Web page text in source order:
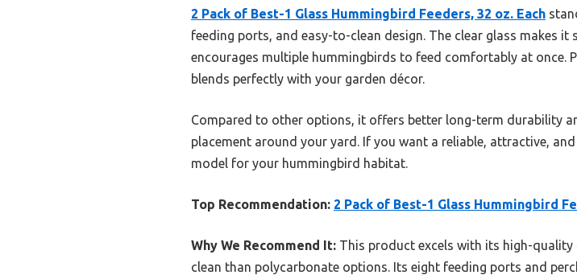
2 Pack of Best-1 Glass Hummingbird Feeders, 32 oz. Each
feeding ports, and easy-to-clean design. The clear glass makes
encourages multiple hummingbirds to feed comfortably at once.
blends perfectly with your garden décor.
Compared to other options, it offers better long-term durability
placement around your yard. If you want a reliable, attractive,
model for your hummingbird habitat.
Top Recommendation: 2 Pack of Best-1 Glass Hummingbird
Why We Recommend It: This product excels with its high-
clean than polycarbonate options. Its eight feeding ports and